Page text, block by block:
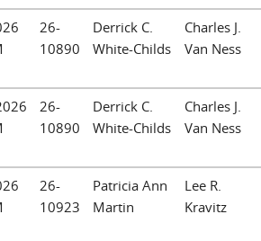
26-
10890
Derrick C.
White-Childs
Charles J.
Van Ness
26-
10890
Derrick C.
White-Childs
Charles J.
Van Ness
26-
10923
Patricia Ann
Martin
Lee R.
Kravitz